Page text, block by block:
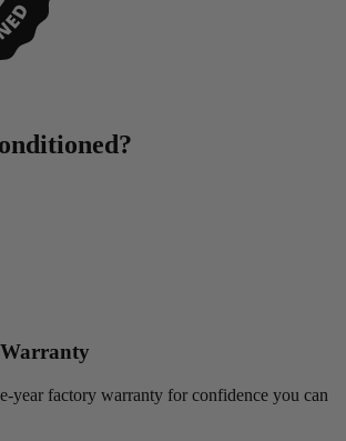
?
year factory warranty for confidence you can